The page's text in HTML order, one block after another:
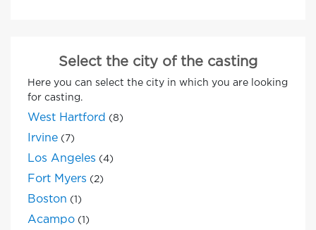
Select the city of the casting
Here you can select the city in which you are looking
for casting.
West Hartford (8)
Irvine (7)
Los Angeles (4)
Fort Myers (2)
Boston (1)
Acampo (1)